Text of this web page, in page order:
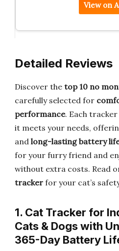
View on
Detailed Reviews
Discover the top 10 no
carefully selected for
performance. Each
it meets your needs,
and long-lasting battery
for your furry friend and
without extra costs. Read
tracker for your cat’s
1. Cat Tracker for
Cats & Dogs with
365-Day Battery